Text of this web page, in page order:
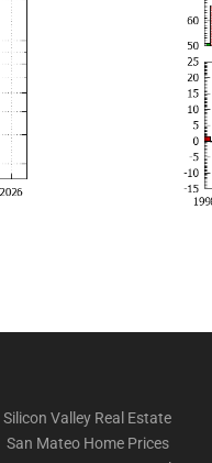
Silicon Valley Real Estate
San Mateo Home Prices